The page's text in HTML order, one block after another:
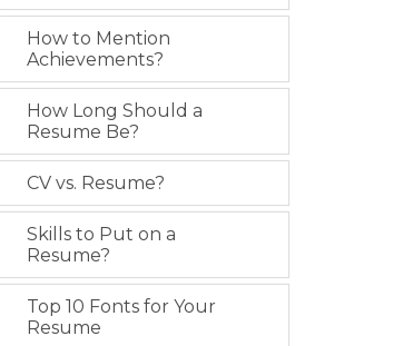
How to Mention
Achievements?
How Long Should a
Resume Be?
CV vs. Resume?
Skills to Put on a
Resume?
Top 10 Fonts for Your
Resume